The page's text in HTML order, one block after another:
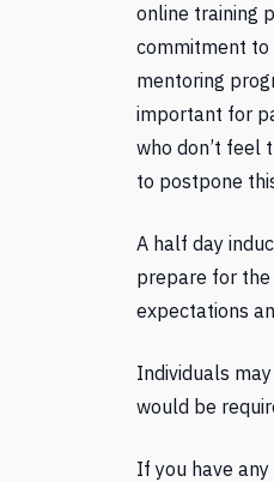
online training
commitment to
mentoring
important for
who don’t feel
to postpone
A half day
prepare for the
expectations
Individuals
would be
If you have